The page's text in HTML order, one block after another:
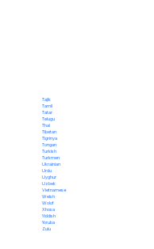
Tajik
Tamil
Tatar
Telugu
Thai
Tibetan
Tigrinya
Tongan
Turkish
Turkmen
Ukrainian
Urdu
Uyghur
Uzbek
Vietnamese
Welsh
Wolof
Xhosa
Yiddish
Yoruba
Zulu